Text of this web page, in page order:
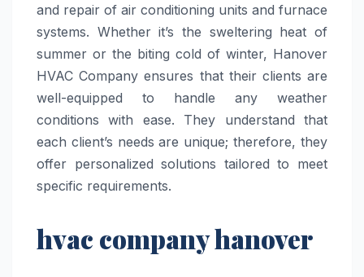
and repair of air conditioning units and furnace
systems. Whether it’s the sweltering heat of
summer or the biting cold of winter, Hanover
HVAC Company ensures that their clients are
well-equipped to handle any weather
conditions with ease. They understand that
each client’s needs are unique; therefore, they
offer personalized solutions tailored to meet
specific requirements.
hvac company hanover